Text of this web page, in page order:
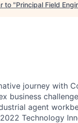
to "Principal Field
journey with
business
agent
Technology